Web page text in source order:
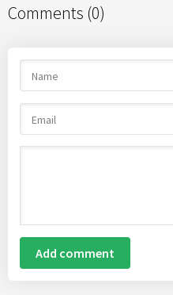
Comments (0)
Add comment